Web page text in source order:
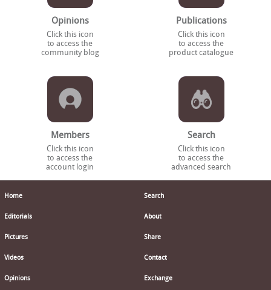
Opinions
Click this icon
to access the
community blog
Members
Click this icon
to access the
account login
Publications
Click this icon
to access the
product catalogue
Search
Click this icon
to access the
advanced search
Home
Editorials
Pictures
Videos
Opinions
Search
About
Share
Contact
Exchange